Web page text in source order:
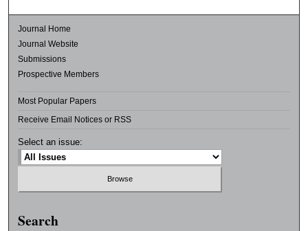
Journal Home
Journal Website
Submissions
Prospective Members
Most Popular Papers
Receive Email Notices or RSS
Select an issue:
Search